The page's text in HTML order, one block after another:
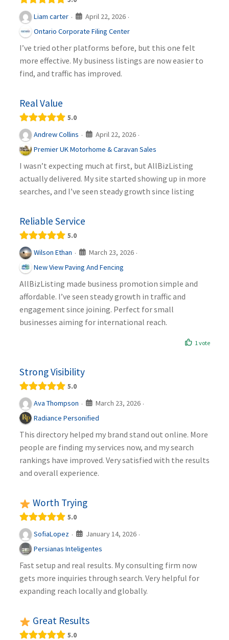
Liam carter · April 22, 2026 ·
Ontario Corporate Filing Center
I’ve tried other platforms before, but this one felt
more effective. My business listings are now easier to
find, and traffic has improved.
Real Value
5.0
Andrew Collins · April 22, 2026 ·
Premier UK Motorhome & Caravan Sales
I wasn’t expecting much at first, but AllBizListing
actually delivered. My site started showing up in more
searches, and I’ve seen steady growth since listing
Reliable Service
5.0
Wilson Ethan · March 23, 2026 ·
New View Paving And Fencing
AllBizListing made business promotion simple and
affordable. I’ve seen steady growth in traffic and
engagement since joining. Perfect for small
businesses aiming for international reach.
1 vote
Strong Visibility
5.0
Ava Thompson · March 23, 2026 ·
Radiance Personified
This directory helped my brand stand out online. More
people are finding my services now, and my search
rankings have improved. Very satisfied with the results
and overall experience.
Worth Trying
5.0
SofiaLopez · January 14, 2026 ·
Persianas Inteligentes
Fast setup and real results. My consulting firm now
gets more inquiries through search. Very helpful for
expanding reach locally and globally.
Great Results
5.0